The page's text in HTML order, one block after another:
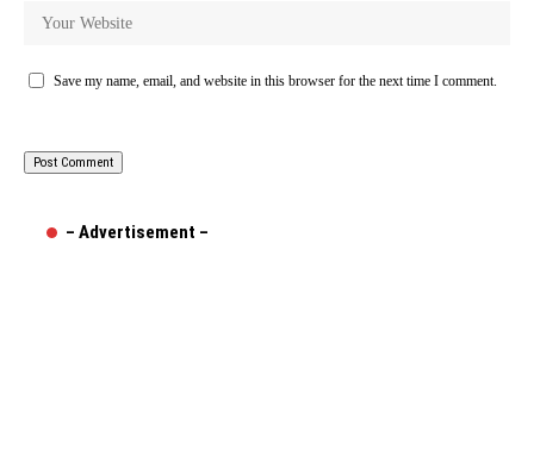
Save my name, email, and website in this browser for the next time I comment.
– Advertisement –